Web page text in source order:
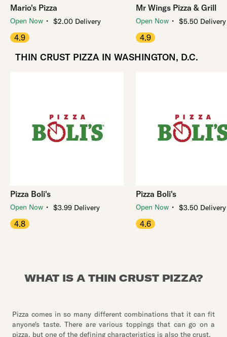
Mario's Pizza
Open Now ・ $2.00 Delivery
4.9
Mr Wings Pizza & Grill
Open Now ・ $5.50 Delivery
4.9
THIN CRUST PIZZA IN WASHINGTON, D.C.
Pizza Boli's
Open Now ・ $3.99 Delivery
4.8
Pizza Boli's
Open Now ・ $3.50 Delivery
4.6
WHAT IS A THIN CRUST PIZZA?
Pizza comes in so many different combinations that it can fit
anyone's taste. There are various toppings that can go on a
pizza, but one of the defining characteristics is also the crust.